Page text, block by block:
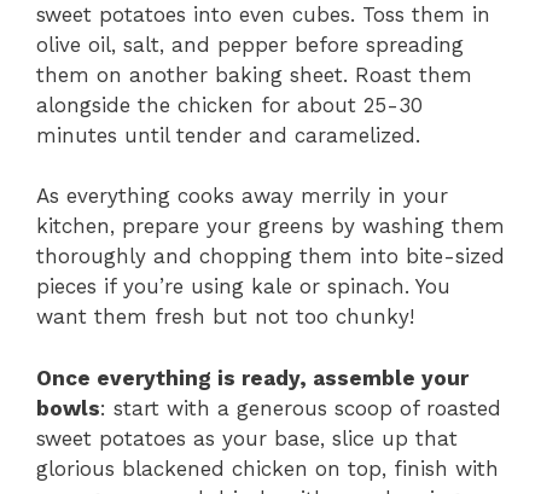
sweet potatoes into even cubes. Toss them in
olive oil, salt, and pepper before spreading
them on another baking sheet. Roast them
alongside the chicken for about 25-30
minutes until tender and caramelized.
As everything cooks away merrily in your
kitchen, prepare your greens by washing them
thoroughly and chopping them into bite-sized
pieces if you’re using kale or spinach. You
want them fresh but not too chunky!
Once everything is ready, assemble your
bowls: start with a generous scoop of roasted
sweet potatoes as your base, slice up that
glorious blackened chicken on top, finish with